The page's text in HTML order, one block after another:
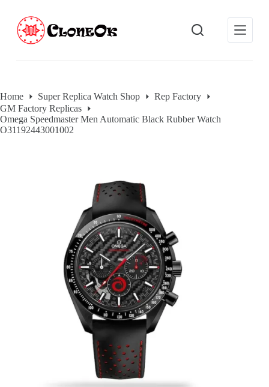
n
t
e
n
Home Super Replica Watch Shop
Rep Factory
GM Factory Replicas
Omega Speedmaster Men Automatic Black Rubber Watch
O31192443001002